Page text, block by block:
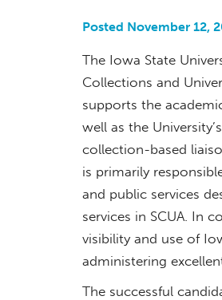
Posted November 12,
The Iowa State
Collections and
supports the
well as the
collection-based
is primarily
and public services
services in SCUA. In
visibility and use of
administering
The successful